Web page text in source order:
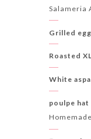
Salameria
Grilled
Roasted
White
poulpe hat